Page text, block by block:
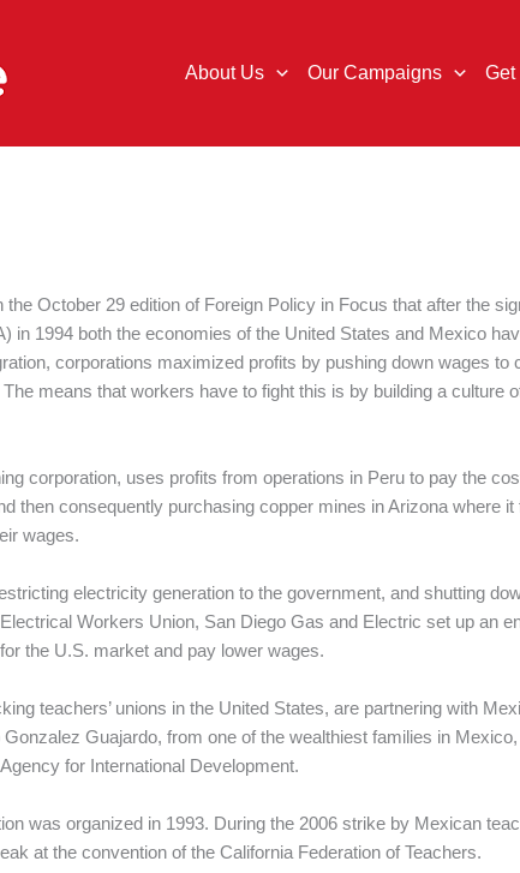
About Us Our Campaigns Get
October 29 edition of Foreign Policy in Focus that after the
in 1994 both the economies of the United States and Mexico
corporations maximized profits by pushing down wages to
means that workers have to fight this is by building a culture
corporation, uses profits from operations in Peru to pay the
then consequently purchasing copper mines in Arizona where it
wages.
electricity generation to the government, and shutting
Workers Union, San Diego Gas and Electric set up an
the U.S. market and pay lower wages.
teachers’ unions in the United States, are partnering with
Guajardo, from one of the wealthiest families in
for International Development.
was organized in 1993. During the 2006 strike by Mexican
at the convention of the California Federation of Teachers.